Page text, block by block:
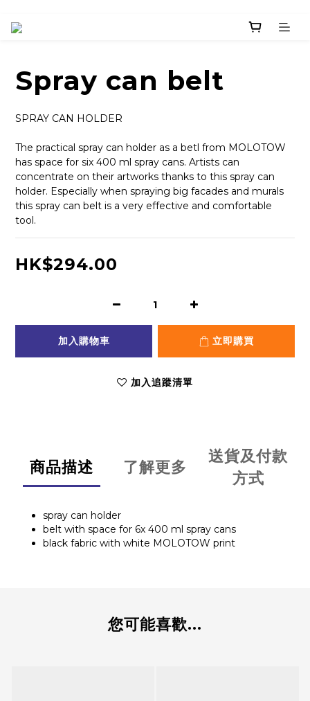
Spray can belt
SPRAY CAN HOLDER
The practical spray can holder as a betl from MOLOTOW
has space for six 400 ml spray cans. Artists can
concentrate on their artworks thanks to this spray can
holder. Especially when spraying big facades and murals
this spray can belt is a very effective and comfortable
tool.
HK$294.00
加入購物車 立即購買
加入追蹤清單
商品描述 了解更多
送貨及付款
方式
spray can holder
belt with space for 6x 400 ml spray cans
black fabric with white MOLOTOW print
您可能喜歡...